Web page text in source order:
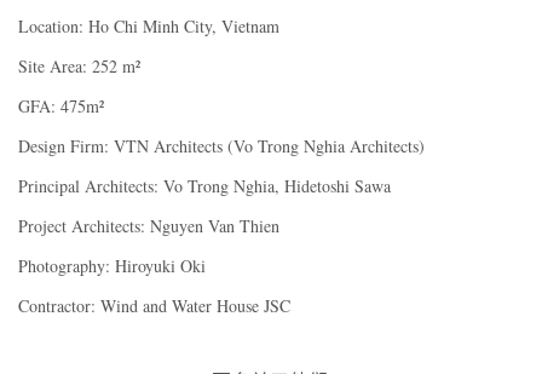
Location: Ho Chi Minh City, Vietnam
Site Area: 252 m²
GFA: 475m²
Design Firm: VTN Architects (Vo Trong Nghia Architects)
Principal Architects: Vo Trong Nghia, Hidetoshi Sawa
Project Architects: Nguyen Van Thien
Photography: Hiroyuki Oki
Contractor: Wind and Water House JSC